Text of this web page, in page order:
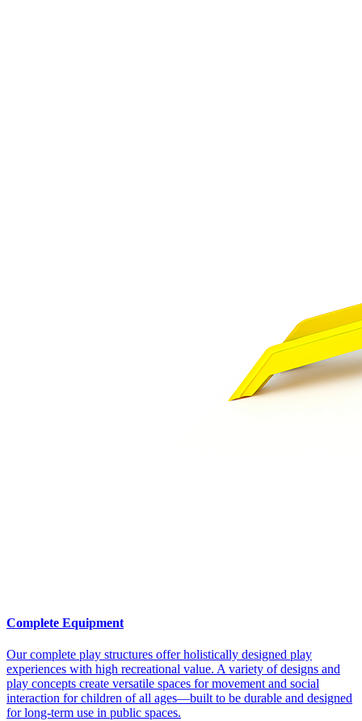
Complete Equipment
Our complete play structures offer holistically designed play
experiences with high recreational value. A variety of designs and
play concepts create versatile spaces for movement and social
interaction for children of all ages—built to be durable and designed
for long-term use in public spaces.